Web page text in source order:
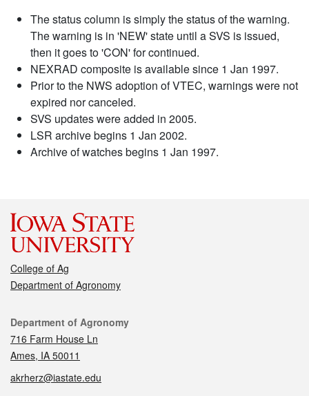
The status column is simply the status of the warning.
The warning is in 'NEW' state until a SVS is issued,
then it goes to 'CON' for continued.
NEXRAD composite is available since 1 Jan 1997.
Prior to the NWS adoption of VTEC, warnings were not
expired nor canceled.
SVS updates were added in 2005.
LSR archive begins 1 Jan 2002.
Archive of watches begins 1 Jan 1997.
College of Ag
Department of Agronomy
Contact
Department of Agronomy
716 Farm House Ln
Ames, IA 50011
akrherz@iastate.edu